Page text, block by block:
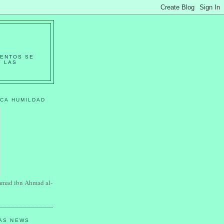
SE
LAS
HUMILDAD
ibn Ahmad al-
NEWS